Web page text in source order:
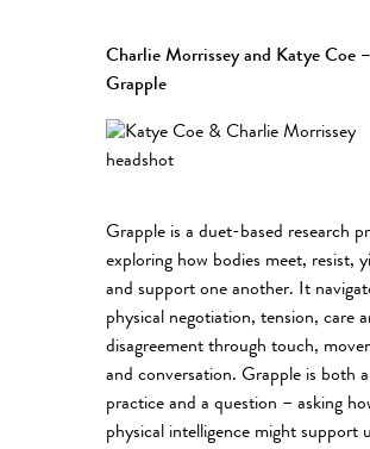
Charlie Morrissey and Katye Coe –
Grapple
Grapple is a duet-based research
exploring how bodies meet, resist,
and support one another. It
physical negotiation, tension, care
disagreement through touch,
and conversation. Grapple is both a
practice and a question – asking
physical intelligence might support